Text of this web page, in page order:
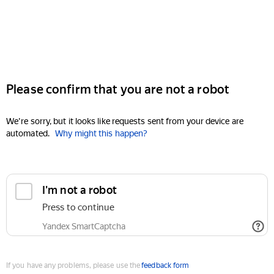
Please confirm that you are not a robot
We're sorry, but it looks like requests sent from your device are
automated. Why might this happen?
I'm not a robot
Press to continue
Yandex SmartCaptcha
If you have any problems, please use thefeedback form